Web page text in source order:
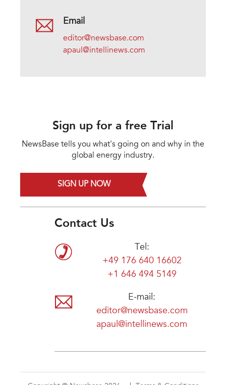
Email
editor@newsbase.com
apaul@intellinews.com
Sign up for a free Trial
NewsBase tells you what's going on and why in the
global energy industry.
SIGN UP NOW
Contact Us
Tel:
+49 176 640 16602
+1 646 494 5149
E-mail:
editor@newsbase.com
apaul@intellinews.com